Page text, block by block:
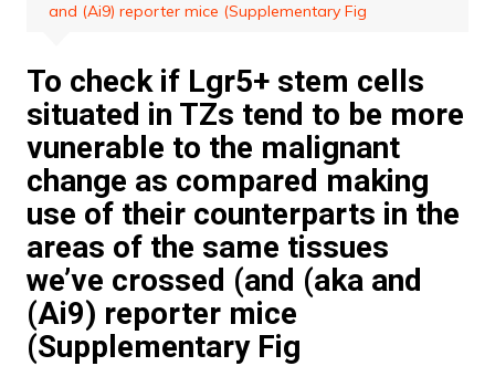
and (Ai9) reporter mice (Supplementary Fig
To check if Lgr5+ stem cells
situated in TZs tend to be more
vunerable to the malignant
change as compared making
use of their counterparts in the
areas of the same tissues
we’ve crossed (and (aka and
(Ai9) reporter mice
(Supplementary Fig